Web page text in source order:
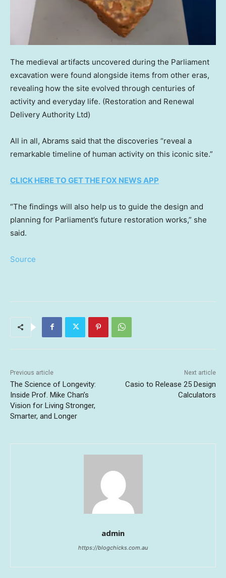
The medieval artifacts uncovered during the Parliament
excavation were found alongside items from other eras,
revealing how the site evolved through centuries of
activity and everyday life. (Restoration and Renewal
Delivery Authority Ltd)
All in all, Abrams said that the discoveries “reveal a
remarkable timeline of human activity on this iconic site.”
CLICK HERE TO GET THE FOX NEWS APP
“The findings will also help us to guide the design and
planning for Parliament’s future restoration works,” she
said.
Source
Previous article
The Science of Longevity:
Inside Prof. Mike Chan’s
Vision for Living Stronger,
Smarter, and Longer
Next article
Casio to Release 25 Design
Calculators
admin
https://blogchicks.com.au